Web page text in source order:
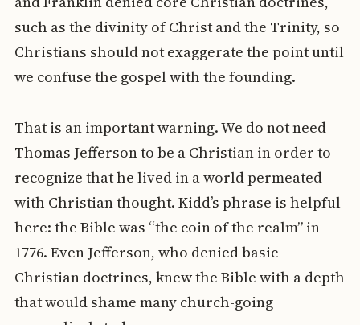
such as the divinity of Christ and the Trinity, so
Christians should not exaggerate the point until
we confuse the gospel with the founding.
That is an important warning. We do not need
Thomas Jefferson to be a Christian in order to
recognize that he lived in a world permeated
with Christian thought. Kidd’s phrase is helpful
here: the Bible was “the coin of the realm” in
1776. Even Jefferson, who denied basic
Christian doctrines, knew the Bible with a depth
that would shame many church-going